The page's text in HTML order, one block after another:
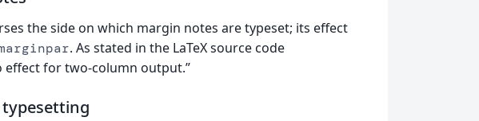
the side on which margin notes are typeset; its effect
. As stated in the LaTeX source code
effect for two-column output.”